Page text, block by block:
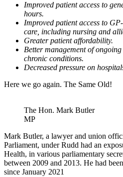
Improved patient access to
hours.
Improved patient access to
care, including nursing and
Greater patient affordability.
Better management of
chronic conditions.
Decreased pressure on
Here we go again. The Same Old!
The Hon. Mark Butler
MP
Mark Butler, a lawyer and union
Parliament, under Rudd had an
Health, in various parliamentary
between 2009 and 2013. He had
since January 2021